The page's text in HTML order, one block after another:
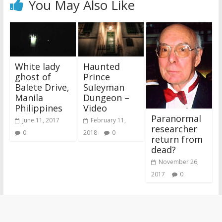
You May Also Like
White lady
ghost of
Balete Drive,
Manila
Philippines
June 11, 2017
0
Haunted
Prince
Suleyman
Dungeon –
Video
February 11,
2018
0
Paranormal
researcher
return from
dead?
November 26,
2017
0